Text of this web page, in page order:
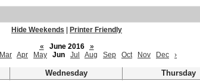
Hide Weekends
Printer Friendly
«
June 2016
»
Mar Apr May Jun Jul Aug Sep Oct Nov Dec ›
Wednesday
Thursday